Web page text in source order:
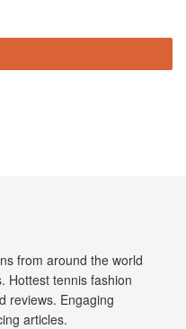
from around the world
Hottest tennis fashion
reviews. Engaging
articles.